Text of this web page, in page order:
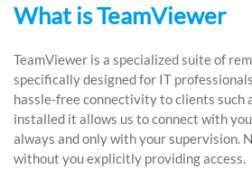
What is TeamViewer
TeamViewer is a specialized suite of
specifically designed for IT
hassle-free connectivity to clients such
installed it allows us to connect with
always and only with your supervision.
without you explicitly providing access.